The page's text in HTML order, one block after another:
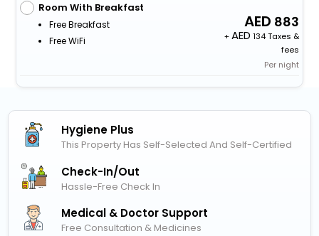
Room With Breakfast
Free Breakfast
Free WiFi
883
+
134 Taxes &
fees
Per night
Hygiene Plus
This Property Has Self-Selected And Self-Certified
Check-In/out
Hassle-Free Check In
Medical & Doctor Support
Free Consultation & Medicines